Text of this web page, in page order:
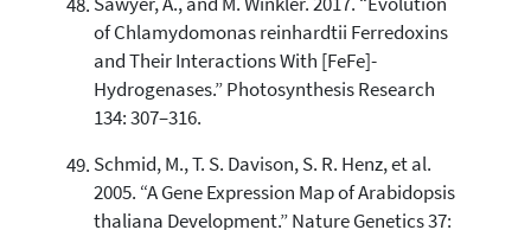
of Chlamydomonas reinhardtii Ferredoxins
and Their Interactions With [FeFe]-
Hydrogenases.” Photosynthesis Research
134: 307–316.
Schmid, M., T. S. Davison, S. R. Henz, et al.
2005. “A Gene Expression Map of Arabidopsis
thaliana Development.” Nature Genetics 37: